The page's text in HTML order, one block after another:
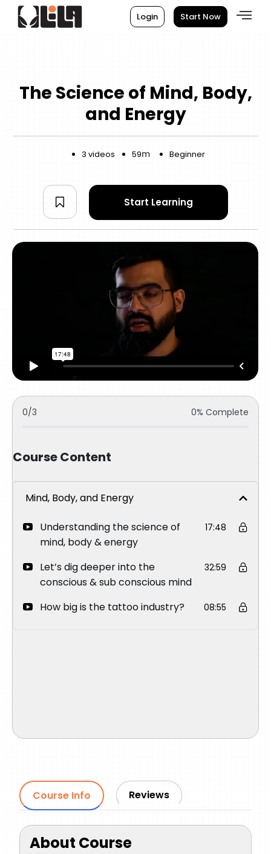
Login Start Now
The Science of Mind, Body,
and Energy
3 videos 59m Beginner
Start Learning
0/3 0% Complete
Course Content
Mind, Body, and Energy
Understanding the science of
mind, body & energy
17:48
Let’s dig deeper into the
conscious & sub conscious mind
32:59
How big is the tattoo industry? 08:55
Course Info Reviews
About Course